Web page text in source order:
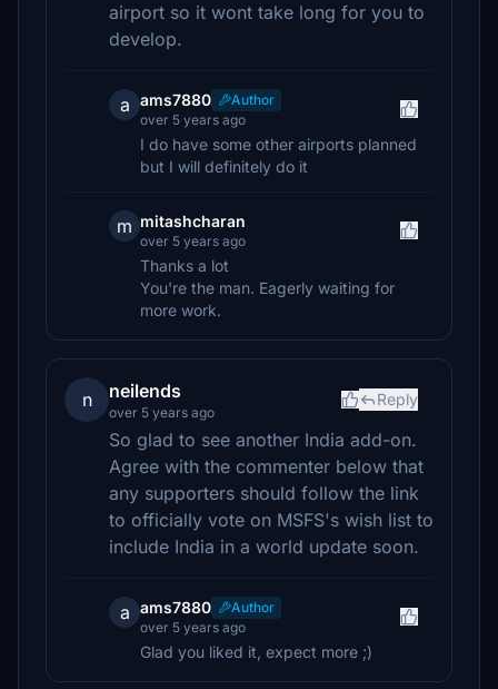
airport so it wont take long for you to
develop.
a ams7880
Author
over 5 years ago
I do have some other airports planned
but I will definitely do it
m mitashcharan
over 5 years ago
Thanks a lot
You're the man. Eagerly waiting for
more work.
n neilends
over 5 years ago
Reply
So glad to see another India add-on.
Agree with the commenter below that
any supporters should follow the link
to officially vote on MSFS's wish list to
include India in a world update soon.
a ams7880
Author
over 5 years ago
Glad you liked it, expect more ;)